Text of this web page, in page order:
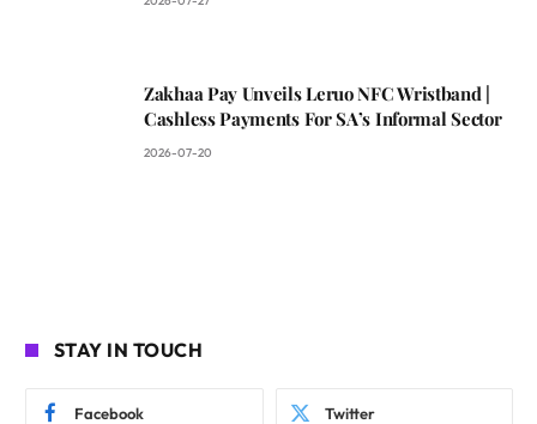
Zakhaa Pay Unveils Leruo NFC Wristband |
Cashless Payments For SA’s Informal Sector
2026-07-20
STAY IN TOUCH
Facebook Twitter